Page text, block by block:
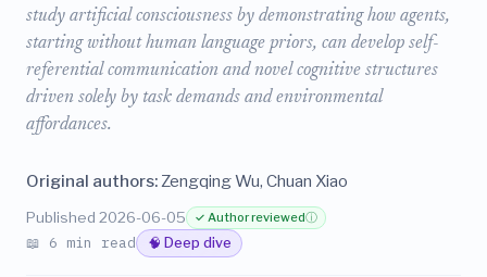
study artificial consciousness by demonstrating how agents,
starting without human language priors, can develop self-
referential communication and novel cognitive structures
driven solely by task demands and environmental
affordances.
Original authors:Zengqing Wu, Chuan Xiao
Published 2026-06-05 ✓ Author reviewedⓘ
📖 6 min read 🧠 Deep dive